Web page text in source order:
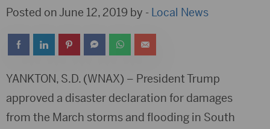
Posted on June 12, 2019 by - Local News
YANKTON, S.D. (WNAX) – President Trump
approved a disaster declaration for damages
from the March storms and flooding in South